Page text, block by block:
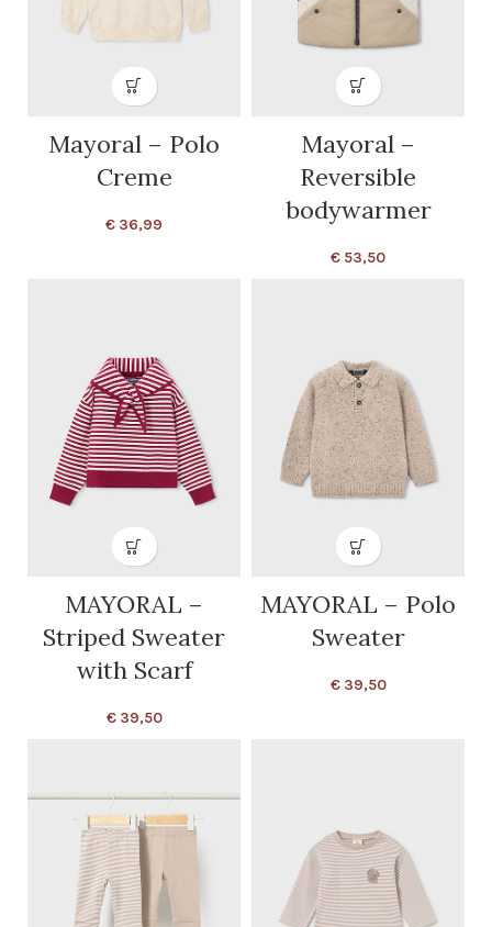
Mayoral – Polo
Creme
€ 36,99
Mayoral –
Reversible
bodywarmer
€ 53,50
MAYORAL –
Striped Sweater
with Scarf
€39,50
MAYORAL – Polo
Sweater
€39,50